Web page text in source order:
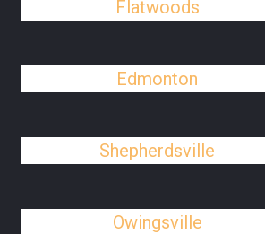
Flatwoods
Edmonton
Shepherdsville
Owingsville